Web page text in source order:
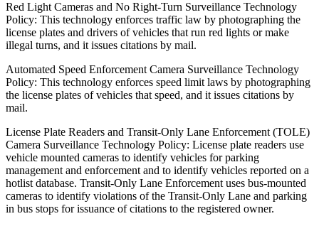
Red Light Cameras and No Right-Turn Surveillance Technology
Policy: This technology enforces traffic law by photographing the
license plates and drivers of vehicles that run red lights or make
illegal turns, and it issues citations by mail.
Automated Speed Enforcement Camera Surveillance Technology
Policy: This technology enforces speed limit laws by photographing
the license plates of vehicles that speed, and it issues citations by
mail.
License Plate Readers and Transit-Only Lane Enforcement (TOLE)
Camera Surveillance Technology Policy: License plate readers use
vehicle mounted cameras to identify vehicles for parking
management and enforcement and to identify vehicles reported on a
hotlist database. Transit-Only Lane Enforcement uses bus-mounted
cameras to identify violations of the Transit-Only Lane and parking
in bus stops for issuance of citations to the registered owner.